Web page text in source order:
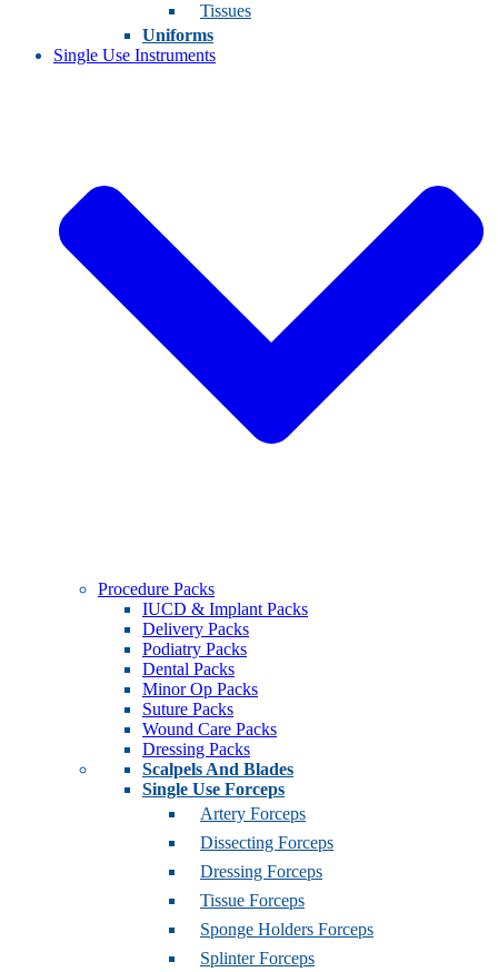
Tissues
Uniforms
Single Use Instruments
Procedure Packs
IUCD & Implant Packs
Delivery Packs
Podiatry Packs
Dental Packs
Minor Op Packs
Suture Packs
Wound Care Packs
Dressing Packs
Scalpels And Blades
Single Use Forceps
Artery Forceps
Dissecting Forceps
Dressing Forceps
Tissue Forceps
Sponge Holders Forceps
Splinter Forceps